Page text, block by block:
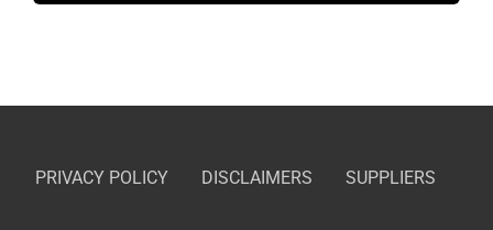
PRIVACY POLICY DISCLAIMERS SUPPLIERS